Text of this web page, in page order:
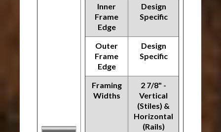
Inner
Frame
Edge
Design
Specific
Outer
Frame
Edge
Design
Specific
Framing
Widths
2 7/8" -
Vertical
(Stiles) &
Horizontal
(Rails)